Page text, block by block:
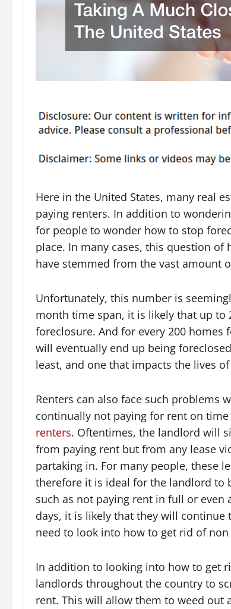
Here in the United States, many real
paying renters. In addition to
for people to wonder how to stop
place. In many cases, this question
have stemmed from the vast amount
Unfortunately, this number is
month time span, it is likely that up to
foreclosure. And for every 200
will eventually end up being
least, and one that impacts the lives
Renters can also face such problems
continually not paying for rent on
renters. Oftentimes, the landlord will
from paying rent but from any lease
partaking in. For many people, these
therefore it is ideal for the landlord to
such as not paying rent in full or
days, it is likely that they will
need to look into how to get rid of
In addition to looking into how to get
landlords throughout the country to
rent. This will allow them to weed out